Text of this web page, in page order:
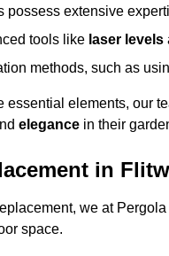
possess extensive
tools like laser levels
methods, such as
essential elements, our
elegance in their
in
we at
space.